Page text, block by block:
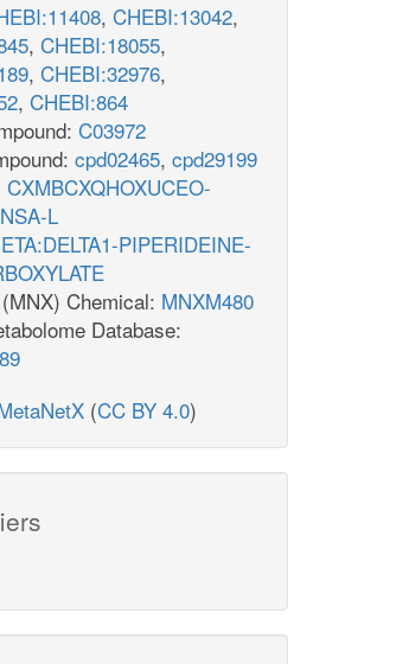
, CHEBI:13042,
, CHEBI:18055,
, CHEBI:32976,
, CHEBI:864
C03972
cpd02465, cpd29199
CXMBCXQHOXUCEO-
L
PIPERIDEINE-
Chemical: MNXM480
Database:
(CC BY 4.0)